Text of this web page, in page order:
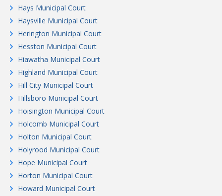
Hays Municipal Court
Haysville Municipal Court
Herington Municipal Court
Hesston Municipal Court
Hiawatha Municipal Court
Highland Municipal Court
Hill City Municipal Court
Hillsboro Municipal Court
Hoisington Municipal Court
Holcomb Municipal Court
Holton Municipal Court
Holyrood Municipal Court
Hope Municipal Court
Horton Municipal Court
Howard Municipal Court